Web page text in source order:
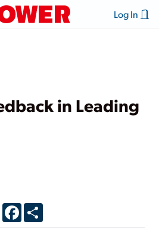
Log In
in Leading
X Facebook